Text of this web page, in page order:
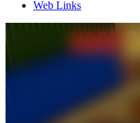
Web Links